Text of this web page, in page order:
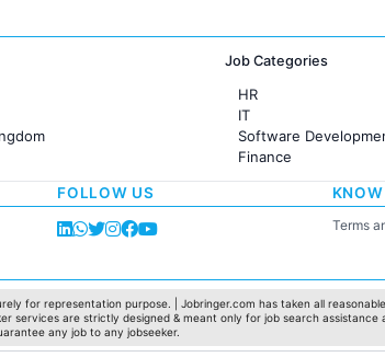
Job Categories
HR
IT
Software
Finance
Customer support
Administration
Pharma
Production /
Manufacturing
FOLLOW US
Terms
for representation purpose. | Jobringer.com has taken all
services are strictly designed & meant only for job search
any job to any jobseeker.